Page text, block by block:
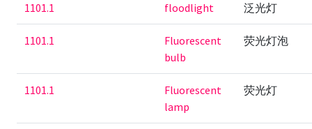
1101.1 floodlight 泛光灯
1101.1
Fluorescent
bulb
荧光灯泡
1101.1
Fluorescent
lamp
荧光灯